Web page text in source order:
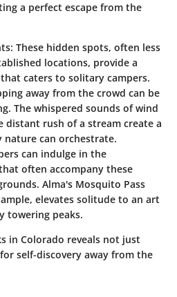
a perfect escape from the
: These hidden spots, often less
locations, provide a
caters to solitary campers.
away from the crowd can be
The whispered sounds of wind
rush of a stream create a
can orchestrate.
can indulge in the
often accompany these
Alma's Mosquito Pass
elevates solitude to an art
towering peaks.
in Colorado reveals not just
self-discovery away from the